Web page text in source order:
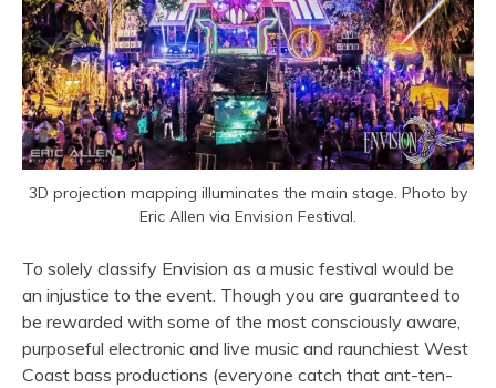
3D projection mapping illuminates the main stage. Photo by
Eric Allen via Envision Festival.
To solely classify Envision as a music festival would be
an injustice to the event. Though you are guaranteed to
be rewarded with some of the most consciously aware,
purposeful electronic and live music and raunchiest West
Coast bass productions (everyone catch that ant-ten-